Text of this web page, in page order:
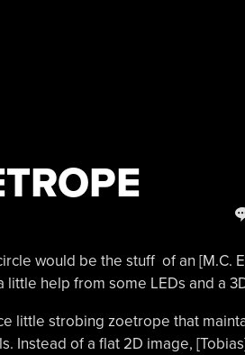
would be the stuff of an [M.C.
little help from some LEDs and a
little strobing zoetrope that
Instead of a flat 2D image,